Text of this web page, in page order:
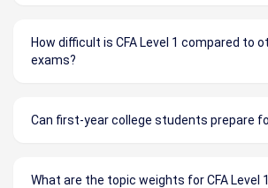
How difficult is CFA Level 1 compared to
exams?
Can first-year college students prepare
What are the topic weights for CFA Level